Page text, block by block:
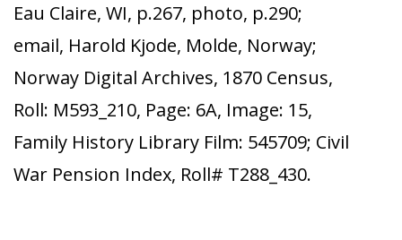
Eau Claire, WI, p.267, photo, p.290;
email, Harold Kjode, Molde, Norway;
Norway Digital Archives, 1870 Census,
Roll: M593_210, Page: 6A, Image: 15,
Family History Library Film: 545709; Civil
War Pension Index, Roll# T288_430.